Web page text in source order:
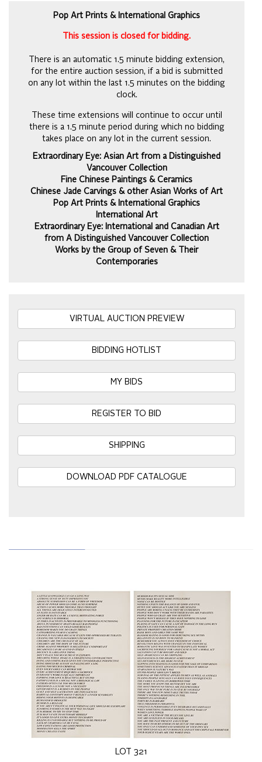
Pop Art Prints & International Graphics
This session is closed for bidding.
There is an automatic 1.5 minute bidding extension,
for the entire auction session, if a bid is submitted
on any lot within the last 1.5 minutes on the bidding
clock.
These time extensions will continue to occur until
there is a 1.5 minute period during which no bidding
takes place on any lot in the current session.
Extraordinary Eye: Asian Art from a Distinguished
Vancouver Collection
Fine Chinese Paintings & Ceramics
Chinese Jade Carvings & other Asian Works of Art
Pop Art Prints & International Graphics
International Art
Extraordinary Eye: International and Canadian Art
from A Distinguished Vancouver Collection
Works by the Group of Seven & Their
Contemporaries
VIRTUAL AUCTION PREVIEW
BIDDING HOTLIST
MY BIDS
REGISTER TO BID
SHIPPING
DOWNLOAD PDF CATALOGUE
LOT 321